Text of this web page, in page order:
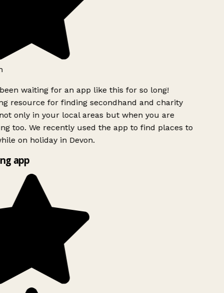
waiting for an app like this for so long!
resource for finding secondhand and charity
only in your local areas but when you are
too. We recently used the app to find places to
on holiday in Devon.
app